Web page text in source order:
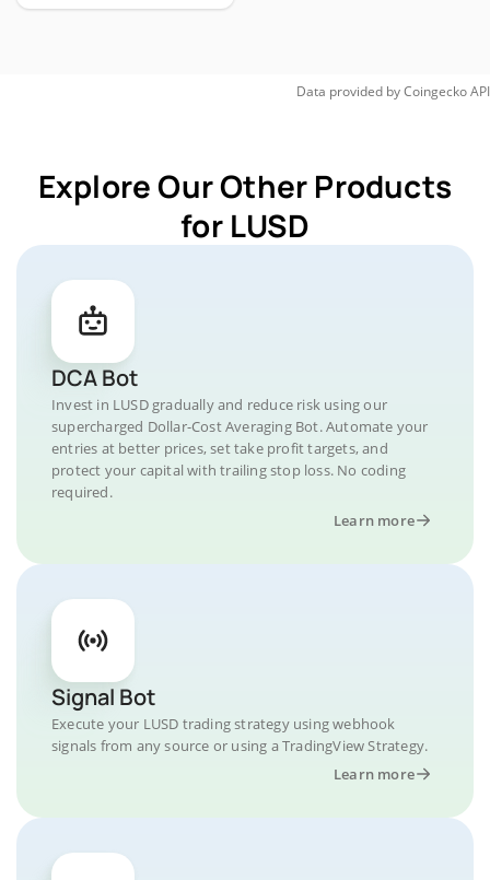
Data provided byCoingeckoAPI
Explore Our Other Products
for LUSD
DCA Bot
Invest in LUSD gradually and reduce risk using our
supercharged Dollar-Cost Averaging Bot. Automate your
entries at better prices, set take profit targets, and
protect your capital with trailing stop loss. No coding
required.
Learn more
Signal Bot
Execute your LUSD trading strategy using webhook
signals from any source or using a TradingView Strategy.
Learn more